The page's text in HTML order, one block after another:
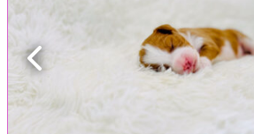
Previous